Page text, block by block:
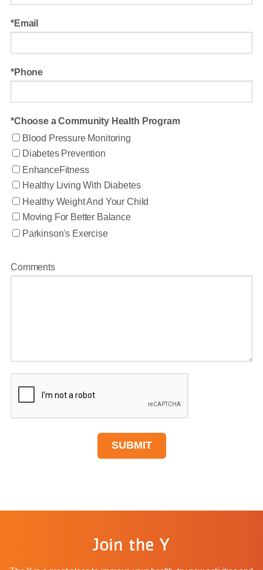
Email
Phone
Choose a Community Health Program
Blood Pressure Monitoring
Diabetes Prevention
EnhanceFitness
Healthy Living With Diabetes
Healthy Weight And Your Child
Moving For Better Balance
Parkinson's Exercise
Comments
Join the Y